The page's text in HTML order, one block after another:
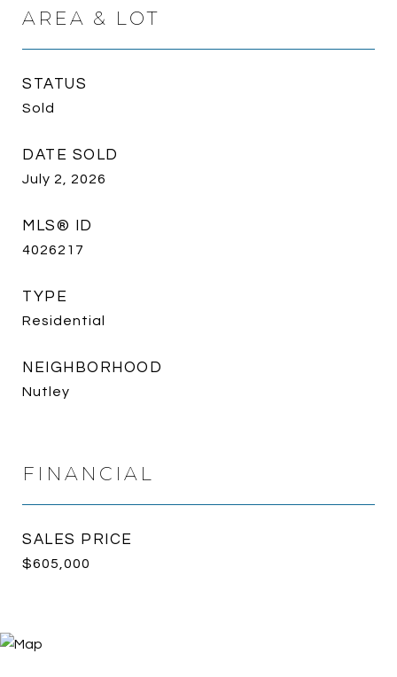
AREA & LOT
STATUS
Sold
DATE SOLD
July 2, 2026
MLS® ID
4026217
TYPE
Residential
NEIGHBORHOOD
Nutley
FINANCIAL
SALES PRICE
$605,000